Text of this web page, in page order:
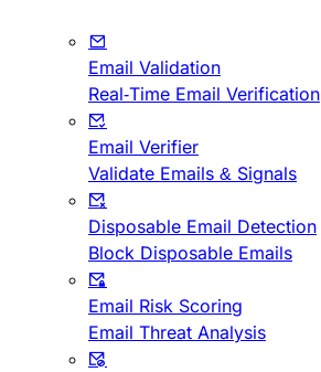
Email Validation
Real-Time Email Verification
Email Verifier
Validate Emails & Signals
Disposable Email Detection
Block Disposable Emails
Email Risk Scoring
Email Threat Analysis